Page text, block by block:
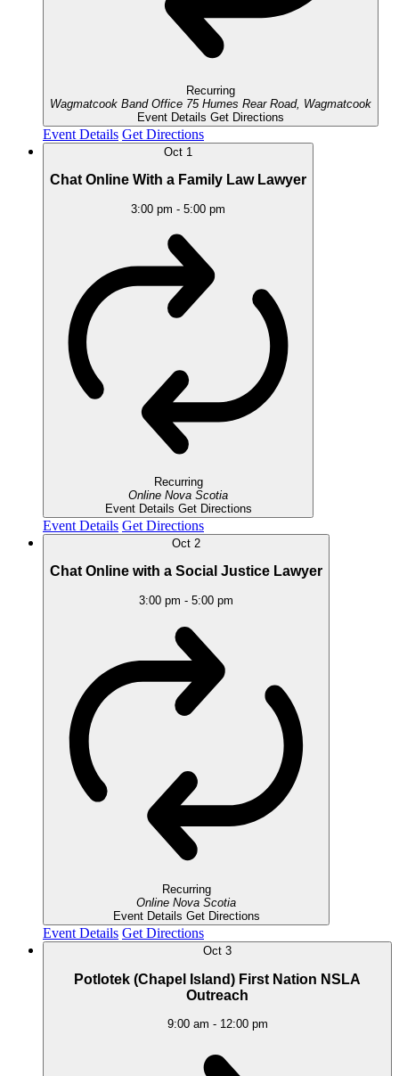
Recurring
Wagmatcook Band Office
75 Humes Rear Road, Wagmatcook
Event Details Get Directions
Event Details Get Directions
Oct 1
Chat Online With a Family Law Lawyer
3:00 pm - 5:00 pm
Recurring
Online Nova Scotia
Event Details Get Directions
Event Details Get Directions
Oct 2
Chat Online with a Social Justice Lawyer
3:00 pm - 5:00 pm
Recurring
Online Nova Scotia
Event Details Get Directions
Event Details Get Directions
Oct 3
Potlotek (Chapel Island) First Nation NSLA
Outreach
9:00 am - 12:00 pm